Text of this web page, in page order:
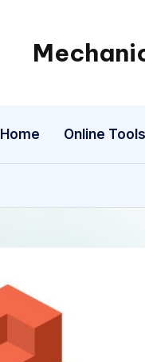
Home Online Tools